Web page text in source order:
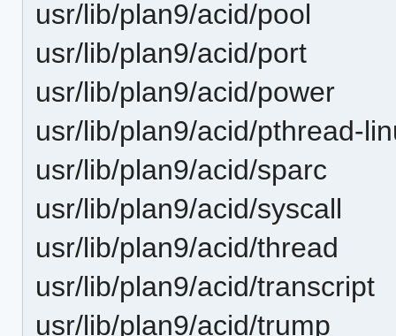
usr/lib/plan9/acid/pool
usr/lib/plan9/acid/port
usr/lib/plan9/acid/power
usr/lib/plan9/acid/pthread-
usr/lib/plan9/acid/sparc
usr/lib/plan9/acid/syscall
usr/lib/plan9/acid/thread
usr/lib/plan9/acid/transcript
usr/lib/plan9/acid/trump